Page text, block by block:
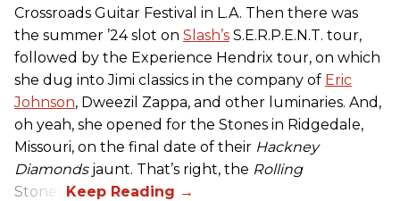
Crossroads Guitar Festival in L.A. Then there was
the summer ’24 slot on Slash’s S.E.R.P.E.N.T. tour,
followed by the Experience Hendrix tour, on which
she dug into Jimi classics in the company of Eric
Johnson, Dweezil Zappa, and other luminaries. And,
oh yeah, she opened for the Stones in Ridgedale,
Missouri, on the final date of their Hackney
Diamondsjaunt. That’s right, the Rolling
Stones.